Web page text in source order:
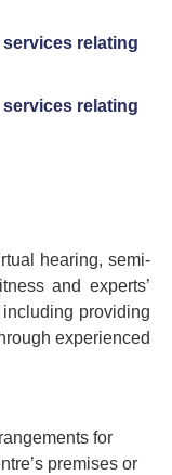
relating
relating
hearing, semi-
and experts’
providing
experienced
for
premises or